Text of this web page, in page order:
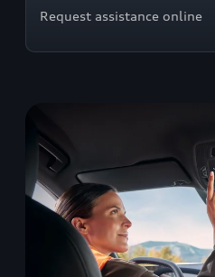
Request assistance online